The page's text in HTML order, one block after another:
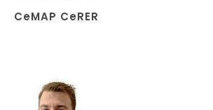
CeMAP CeRER